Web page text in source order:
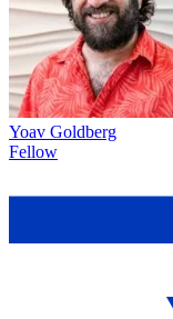
Yoav Goldberg
Fellow